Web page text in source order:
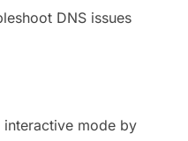
DNS issues
interactive mode by